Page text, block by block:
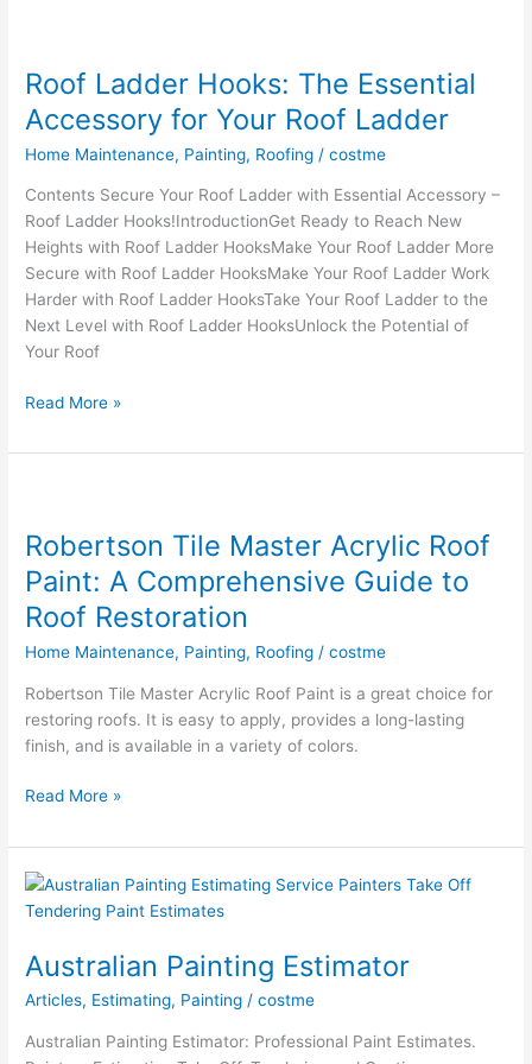
Roof Ladder Hooks: The Essential
Accessory for Your Roof Ladder
Home Maintenance, Painting, Roofing /costme
Contents Secure Your Roof Ladder with Essential Accessory –
Roof Ladder Hooks!IntroductionGet Ready to Reach New
Heights with Roof Ladder HooksMake Your Roof Ladder More
Secure with Roof Ladder HooksMake Your Roof Ladder Work
Harder with Roof Ladder HooksTake Your Roof Ladder to the
Next Level with Roof Ladder HooksUnlock the Potential of
Your Roof
Roof
Hooks:
Accessory
for
Your
Roof
Read More »
Robertson Tile Master Acrylic Roof
Paint: A Comprehensive Guide to
Roof Restoration
Home Maintenance, Painting, Roofing /costme
Robertson Tile Master Acrylic Roof Paint is a great choice for
restoring roofs. It is easy to apply, provides a long-lasting
finish, and is available in a variety of colors.
Robertson
Master
Acrylic
A
Comprehensive
Guide
Read More »
Australian Painting Estimator
Articles, Estimating, Painting /costme
Australian Painting Estimator: Professional Paint Estimates.